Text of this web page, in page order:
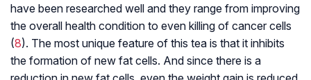
have been researched well and they range from improving
the overall health condition to even killing of cancer cells
(8). The most unique feature of this tea is that it inhibits
the formation of new fat cells. And since there is a